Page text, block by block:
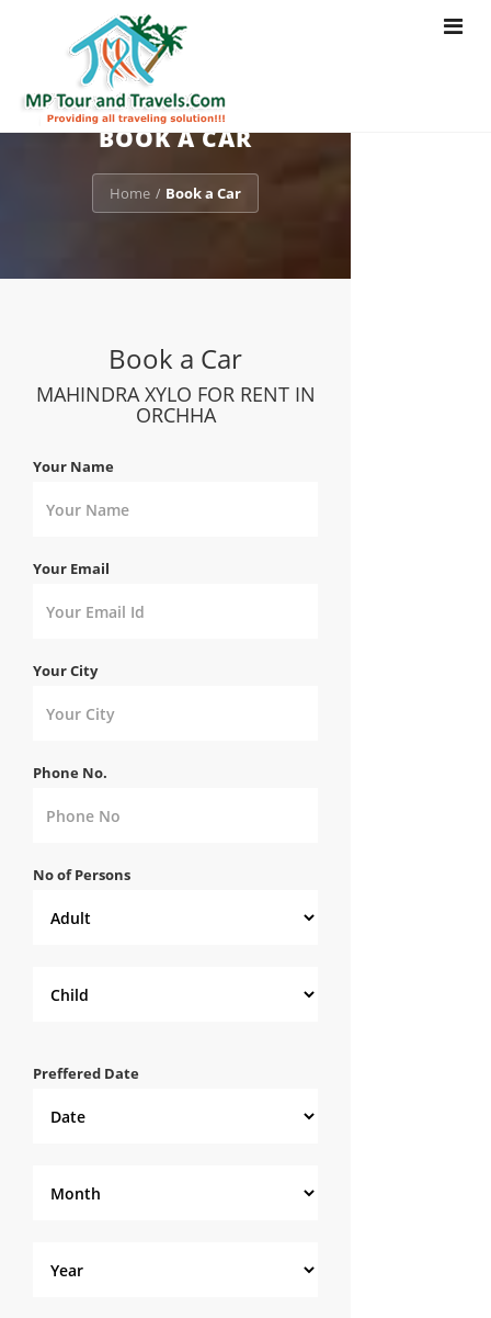
Toggle
BOOK A CAR
Home / Book a Car
Book a Car
MAHINDRA XYLO FOR RENT IN
ORCHHA
Your Name
Your Email
Your City
Phone No.
No of Persons
Preffered Date